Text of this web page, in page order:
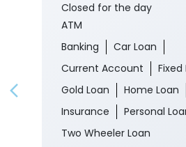
Closed for the day
ATM
Banking
Car Loan
Current Account
Gold Loan
Home Loan
Insurance
Personal
Two Wheeler Loan